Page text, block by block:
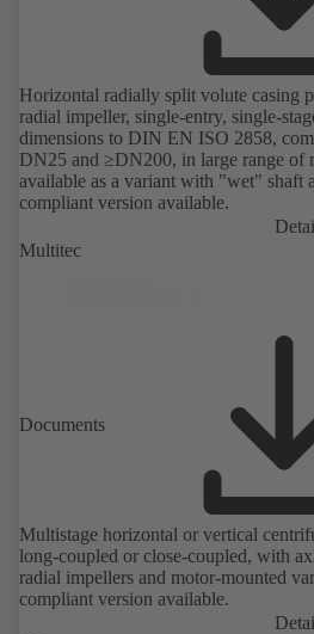
Horizontal radially split volute casing
radial impeller, single-entry, single-
dimensions to DIN EN ISO 2858,
DN25 and ≥DN200, in large range of
available as a variant with "wet" shaft
compliant version available.
Multitec
Documents
Multistage horizontal or vertical
long-coupled or close-coupled, with
radial impellers and motor-mounted
compliant version available.